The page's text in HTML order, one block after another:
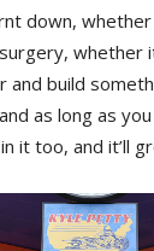
down, whether
whether
and build
as long as
it too, and it’ll